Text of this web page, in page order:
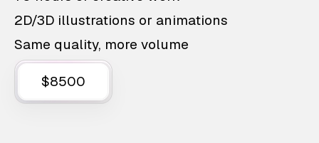
2D/3D illustrations or animations
Same quality, more volume
$8500